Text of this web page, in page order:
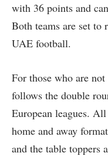
with 36 points and
Both teams are set to
UAE football.
For those who are
follows the double
European leagues.
home and away
and the table toppers